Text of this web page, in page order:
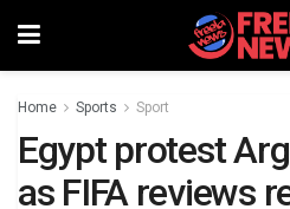
Home Sports Sport
Egypt protest
as FIFA reviews